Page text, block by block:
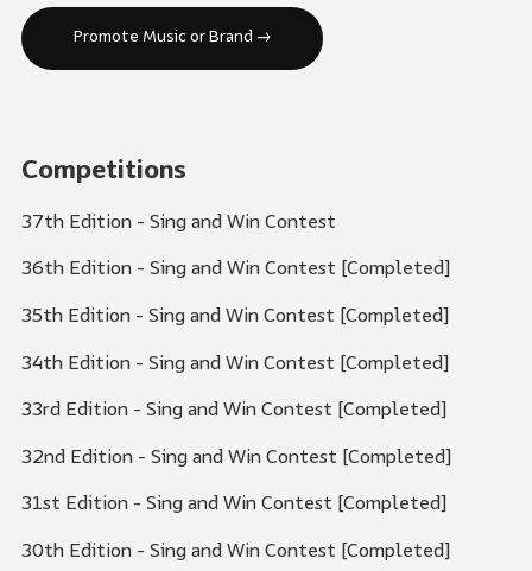
Promote Music or Brand →
Competitions
37th Edition - Sing and Win Contest
36th Edition - Sing and Win Contest [Completed]
35th Edition - Sing and Win Contest [Completed]
34th Edition - Sing and Win Contest [Completed]
33rd Edition - Sing and Win Contest [Completed]
32nd Edition - Sing and Win Contest [Completed]
31st Edition - Sing and Win Contest [Completed]
30th Edition - Sing and Win Contest [Completed]